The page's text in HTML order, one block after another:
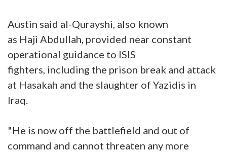
Austin said al-Qurayshi, also known
as Haji Abdullah, provided near constant
operational guidance to ISIS
fighters, including the prison break and attack
at Hasakah and the slaughter of Yazidis in
Iraq.
"He is now off the battlefield and out of
command and cannot threaten any more